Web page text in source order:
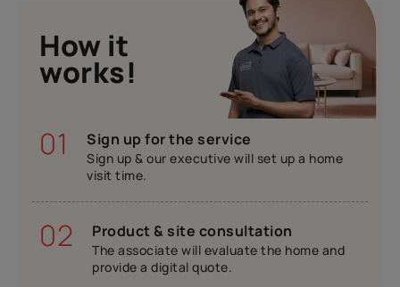
How it
works!
01
Sign up for the service
Sign up & our executive will set up a home
visit time.
02 Product & site consultation
The associate will evaluate the home and
provide a digital quote.